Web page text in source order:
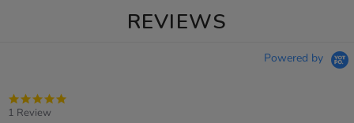
REVIEWS
Powered by
1 Review